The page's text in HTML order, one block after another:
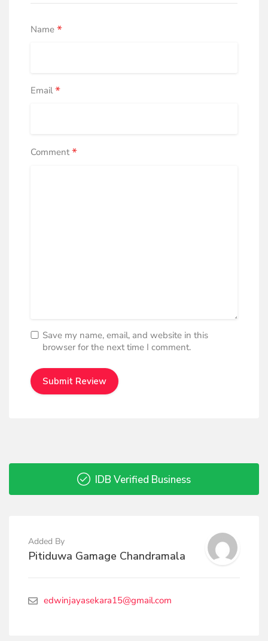
Name *
Email*
Comment*
Save my name, email, and website in this
browser for the next time I comment.
IDB Verified Business
Added By
Pitiduwa Gamage Chandramala
edwinjayasekara15@gmail.com